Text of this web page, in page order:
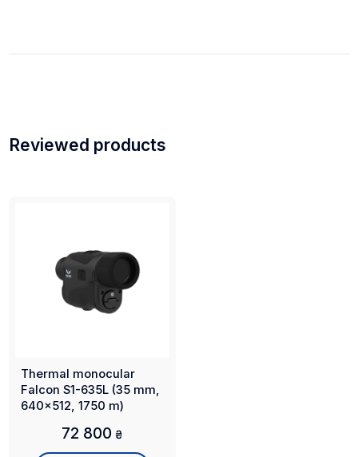
Reviewed products
Thermal monocular
Falcon S1-635L (35 mm,
640x512, 1750 m)
72 800 ₴